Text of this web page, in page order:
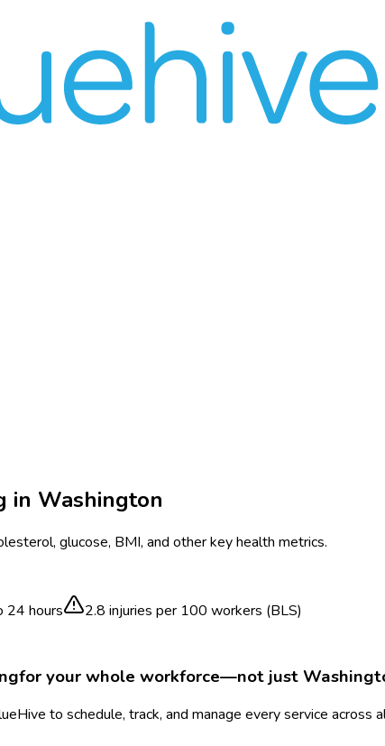
in Washington
glucose, BMI, and other key health metrics.
24 hours 2.8 injuries per 100 workers (BLS)
for your whole workforce—not just
to schedule, track, and manage every service